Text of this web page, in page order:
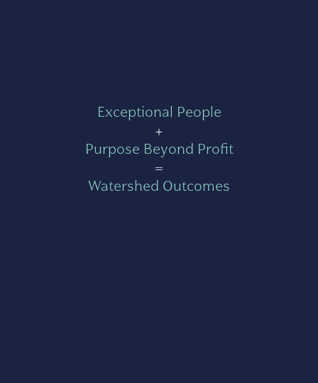
Exceptional People
+
Purpose Beyond Profit
=
Watershed Outcomes